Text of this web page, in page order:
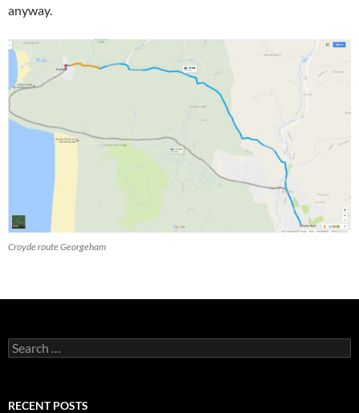
anyway.
Croyde route Georgeham
Search
for:
RECENT POSTS